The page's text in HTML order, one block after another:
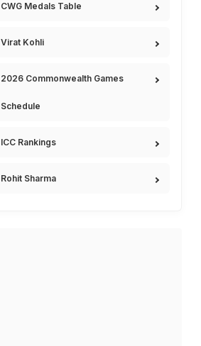
CWG Medals Table
Virat Kohli
2026 Commonwealth Games
Schedule
ICC Rankings
Rohit Sharma